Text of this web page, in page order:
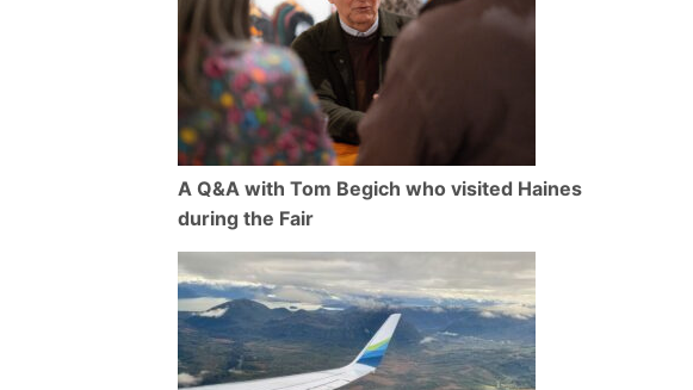
A Q&A with Tom Begich who visited Haines
during the Fair